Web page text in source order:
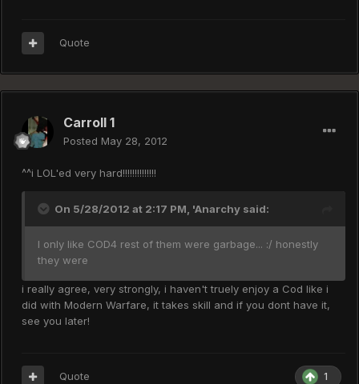
Quote
Carroll 1
Posted May 28, 2012
^^i LOL'ed very hard!!!!!!!!!!!!!!
On 5/28/2012 at 2:17 PM, 'Anarchy said:
I only like COD4 rest of them were garbage... :/ honestly
they were
i really agree, very strongly, i haven't truely enjoy a Cod like i
did with Modern Warfare, it takes skill and if you dont have it,
see you later!
1
Quote